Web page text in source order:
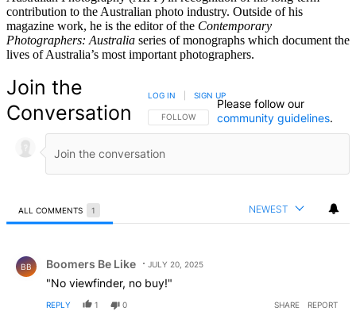
contribution to the Australian photo industry. Outside of his
magazine work, he is the editor of the Contemporary
Photographers: Australia series of monographs which document the
lives of Australia’s most important photographers.
Join the
Conversation
FOLLOW THIS CONVERSATION TO BE NOTIFIED
FOLLOW
LOG IN SIGN UP
Please follow our
community guidelines.
ALL COMMENTS 1 NEWEST
BB Boomers Be Like JULY 20, 2025
"No viewfinder, no buy!"
REPLY 1 0 SHARE REPORT